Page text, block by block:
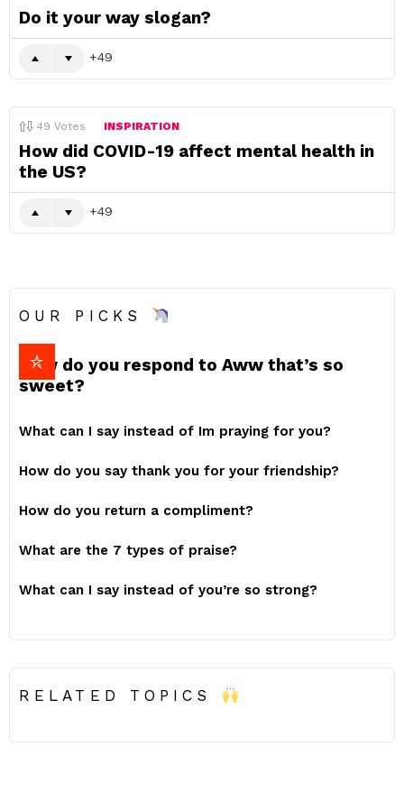
Do it your way slogan?
49
49 Votes INSPIRATION
How did COVID-19 affect mental health in
the US?
49
OUR PICKS
How do you respond to Aww that’s so
sweet?
What can I say instead of Im praying for you?
How do you say thank you for your friendship?
How do you return a compliment?
What are the 7 types of praise?
What can I say instead of you’re so strong?
RELATED TOPICS